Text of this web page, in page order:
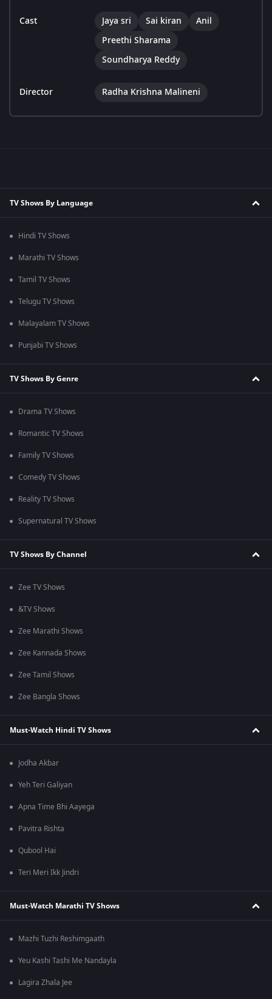
Cast Jaya sri Sai kiran
Anil
Preethi Sharama
Soundharya Reddy
Director Radha Krishna Malineni
TV Shows By Language
Hindi TV Shows
Marathi TV Shows
Tamil TV Shows
Telugu TV Shows
Malayalam TV Shows
Punjabi TV Shows
TV Shows By Genre
Drama TV Shows
Romantic TV Shows
Family TV Shows
Comedy TV Shows
Reality TV Shows
Supernatural TV Shows
TV Shows By Channel
Zee TV Shows
&TV Shows
Zee Marathi Shows
Zee Kannada Shows
Zee Tamil Shows
Zee Bangla Shows
Must-Watch Hindi TV Shows
Jodha Akbar
Yeh Teri Galiyan
Apna Time Bhi Aayega
Pavitra Rishta
Qubool Hai
Teri Meri Ikk Jindri
Must-Watch Marathi TV Shows
Mazhi Tuzhi Reshimgaath
Yeu Kashi Tashi Me Nandayla
Lagira Zhala Jee